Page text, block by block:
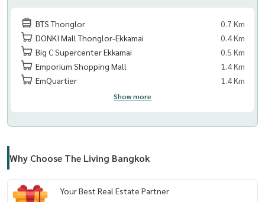
BTS Thonglor
0.7 Km
DONKI Mall Thonglor-Ekkamai
0.4 Km
Big C Supercenter Ekkamai
0.5 Km
Emporium Shopping Mall
1.4 Km
EmQuartier
1.4 Km
Show more
Why Choose The Living Bangkok
Your Best Real Estate Partner